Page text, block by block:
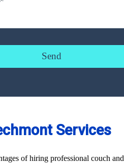
Services
of hiring professional couch and